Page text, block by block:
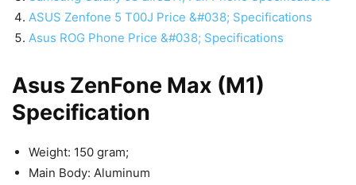
ASUS Zenfone 5 T00J Price &#038; Specifications
Asus ROG Phone Price &#038; Specifications
Asus ZenFone Max (M1)
Specification
Weight: 150 gram;
Main Body: Aluminum